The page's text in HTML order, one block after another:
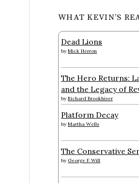
WHAT KEVIN’S
Dead Lions
byMick Herron
The Hero Returns:
and the Legacy of
byRichard Brookhiser
Platform Decay
byMartha Wells
The Conservative
by George F. Will